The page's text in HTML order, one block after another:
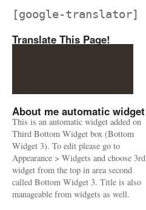
[google-translator]
Translate This Page!
About me automatic widget
This is an automatic widget added on
Third Bottom Widget box (Bottom
Widget 3). To edit please go to
Appearance > Widgets and choose 3rd
widget from the top in area second
called Bottom Widget 3. Title is also
manageable from widgets as well.